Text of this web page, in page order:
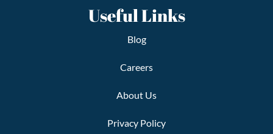
Useful Links
Blog
Careers
About Us
Privacy Policy